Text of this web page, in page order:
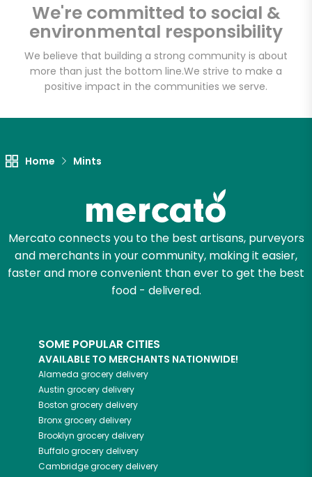
We're committed to social &
environmental responsibility
We believe that building a strong community is about
more than just the bottom line.We strive to make a
positive impact in the communities we serve.
Home Mints
Mercato connects you to the best artisans, purveyors
and merchants in your community, making it easier,
faster and more convenient than ever to get the best
food - delivered.
SOME POPULAR CITIES
AVAILABLE TO MERCHANTS NATIONWIDE!
Alameda grocery delivery
Austin grocery delivery
Boston grocery delivery
Bronxgrocery delivery
Brooklyn grocery delivery
Buffalogrocery delivery
Cambridgegrocery delivery
Unlimited Free Delivery with
Try 30 Days RISK-FREE
Zip code
Let's shop!